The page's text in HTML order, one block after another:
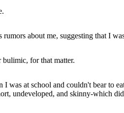
rumors about me, suggesting that I
for that matter.
I was at school and couldn't bear to
undeveloped, and skinny-which